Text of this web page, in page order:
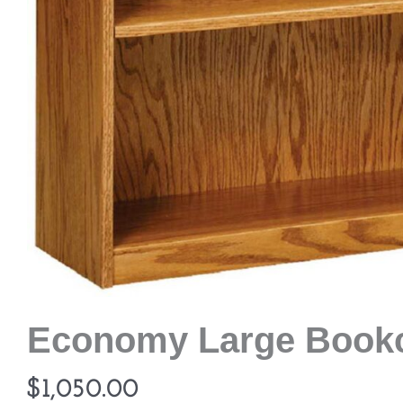
Economy Large
$1,050.00